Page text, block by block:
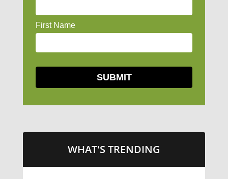
WHAT'S TRENDING